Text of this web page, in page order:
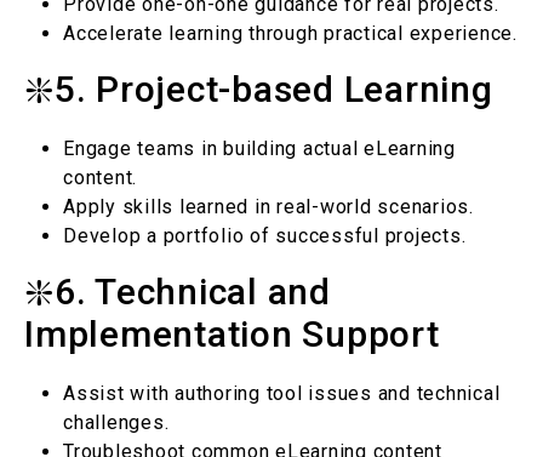
Accelerate learning through practical experience.
❇️5. Project-based Learning
Engage teams in building actual eLearning
content.
Apply skills learned in real-world scenarios.
Develop a portfolio of successful projects.
❇️6. Technical and
Implementation Support
Assist with authoring tool issues and technical
challenges.
Troubleshoot common eLearning content